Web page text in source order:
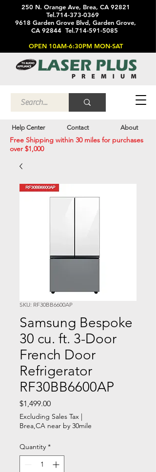
250 N. Orange Ave, Brea, CA 92821
Tel.714-373-0369
9618 Garden Grove Blvd, Garden Grove,
CA 92844 Tel.714-591-5085
OPEN 10AM-6:30PM MON-SAT
Contact
Help Center About
Free Shipping within 30 miles for purchases
over $1,000
SKU: RF30BB6600AP
Samsung Bespoke
30 cu. ft. 3-Door
French Door
Refrigerator
RF30BB6600AP
$1,499.00Price
Excluding Sales Tax |
Brea,CA near by 30mile
Quantity *